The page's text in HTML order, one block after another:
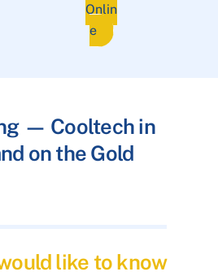
Onlin
e
— Cooltech in
on the Gold
like to know